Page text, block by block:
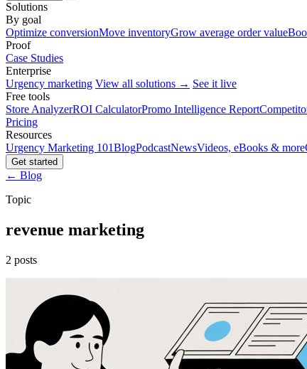
Solutions
By goal
Optimize conversionMove inventoryGrow average order value
Proof
Case Studies
Enterprise
Urgency marketing View all solutions → See it live
Free tools
Store AnalyzerROI CalculatorPromo Intelligence Report
Pricing
Resources
Urgency Marketing 101BlogPodcastNewsVideos, eBooks & more
Get started
← Blog
Topic
revenue marketing
2 posts